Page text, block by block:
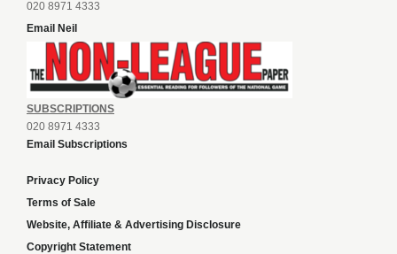
020 8971 4333
Email Neil
SUBSCRIPTIONS
020 8971 4333
Email Subscriptions
Privacy Policy
Terms of Sale
Website, Affiliate & Advertising Disclosure
Copyright Statement